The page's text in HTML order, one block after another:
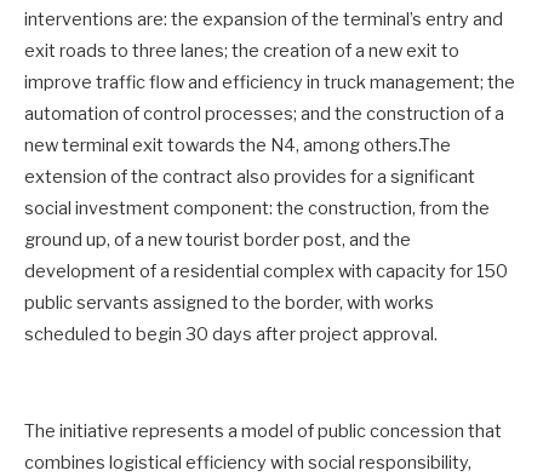
interventions are: the expansion of the terminal’s entry and
exit roads to three lanes; the creation of a new exit to
improve traffic flow and efficiency in truck management; the
automation of control processes; and the construction of a
new terminal exit towards the N4, among others.The
extension of the contract also provides for a significant
social investment component: the construction, from the
ground up, of a new tourist border post, and the
development of a residential complex with capacity for 150
public servants assigned to the border, with works
scheduled to begin 30 days after project approval.
The initiative represents a model of public concession that
combines logistical efficiency with social responsibility,